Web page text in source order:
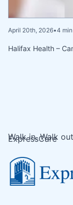
April 20th, 2026•4
Halifax Health –
ExpressCare
Walk in. Walk